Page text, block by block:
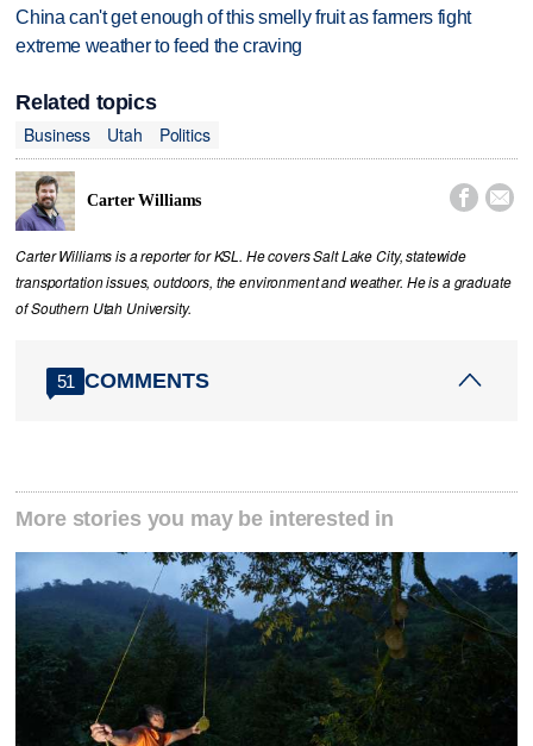
China can't get enough of this smelly fruit as farmers fight
extreme weather to feed the craving
Related topics
Business
Utah Politics
Carter Williams  
Carter Williams is a reporter for KSL. He covers Salt Lake City, statewide
transportation issues, outdoors, the environment and weather. He is a graduate
of Southern Utah University.
51 COMMENTS
More stories you may be interested in